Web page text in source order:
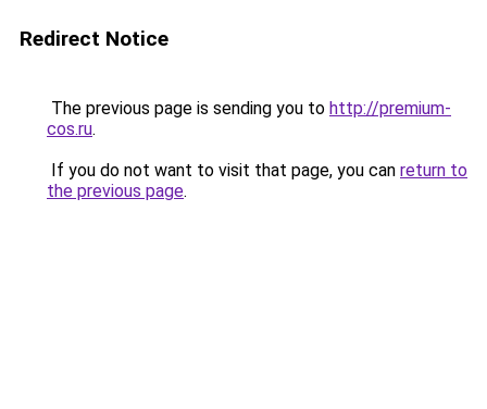
Redirect Notice
The previous page is sending you to http://premium-
cos.ru.
If you do not want to visit that page, you can return to
the previous page.